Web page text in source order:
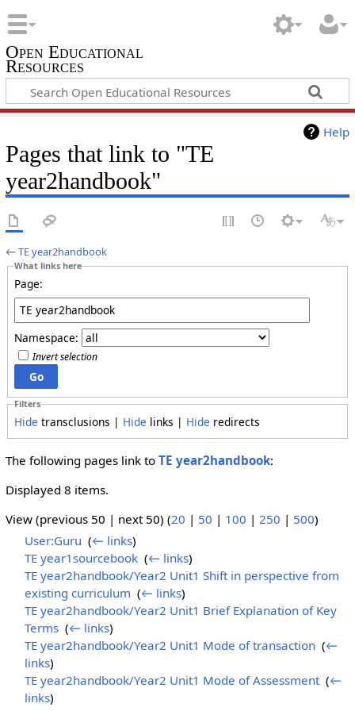
Open Educational
Resources
Help
Pages that link to "TE
year2handbook"
←TE year2handbook
What links here
Page:
Namespace:
Invert selection
Filters
Hide transclusions | Hide links | Hide redirects
The following pages link to TE year2handbook:
Displayed 8 items.
View (previous 50 | next 50) (20 | 50 | 100 | 250 | 500)
User:Guru ‎(← links)
TE year1sourcebook ‎(← links)
TE year2handbook/Year2 Unit1 Shift in perspective from
existing curriculum ‎(← links)
TE year2handbook/Year2 Unit1 Brief Explanation of Key
Terms ‎(← links)
TE year2handbook/Year2 Unit1 Mode of transaction ‎(←
links)
TE year2handbook/Year2 Unit1 Mode of Assessment ‎(←
links)